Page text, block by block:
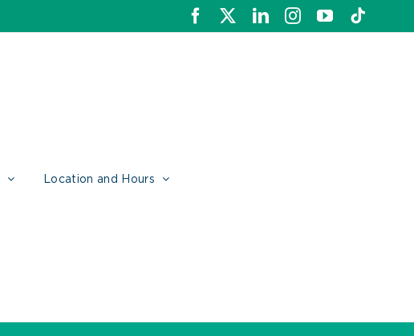
FacebookLinkedInInstagram
YouTube
Location and Hours